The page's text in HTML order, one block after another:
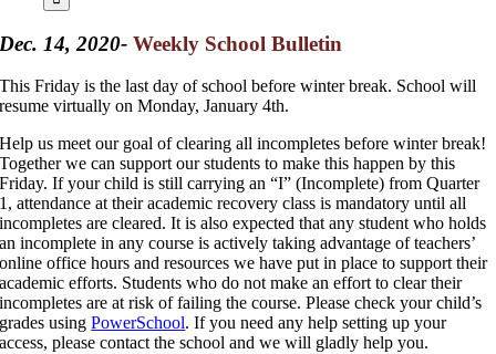
Dec. 14, 2020-Weekly School Bulletin
This Friday is the last day of school before winter break. School will
resume virtually on Monday, January 4th.
Help us meet our goal of clearing all incompletes before winter break!
Together we can support our students to make this happen by this
Friday. If your child is still carrying an “I” (Incomplete) from Quarter
1, attendance at their academic recovery class is mandatory until all
incompletes are cleared. It is also expected that any student who holds
an incomplete in any course is actively taking advantage of teachers’
online office hours and resources we have put in place to support their
academic efforts. Students who do not make an effort to clear their
incompletes are at risk of failing the course. Please check your child’s
grades usingPowerSchool. If you need any help setting up your
access, please contact the school and we will gladly help you.